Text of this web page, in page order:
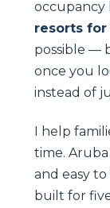
occupancy
resorts
possible —
once you
instead of
I help
time.
and easy
built for